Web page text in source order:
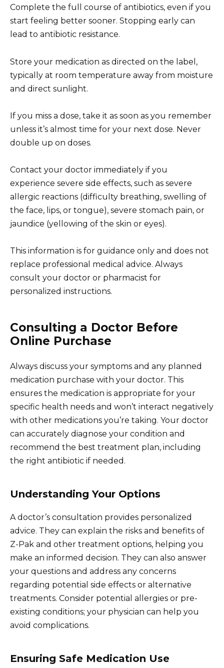
Complete the full course of antibiotics, even if you
start feeling better sooner. Stopping early can
lead to antibiotic resistance.
Store your medication as directed on the label,
typically at room temperature away from moisture
and direct sunlight.
If you miss a dose, take it as soon as you remember
unless it’s almost time for your next dose. Never
double up on doses.
Contact your doctor immediately if you
experience severe side effects, such as severe
allergic reactions (difficulty breathing, swelling of
the face, lips, or tongue), severe stomach pain, or
jaundice (yellowing of the skin or eyes).
This information is for guidance only and does not
replace professional medical advice. Always
consult your doctor or pharmacist for
personalized instructions.
Consulting a Doctor Before
Online Purchase
Always discuss your symptoms and any planned
medication purchase with your doctor. This
ensures the medication is appropriate for your
specific health needs and won’t interact negatively
with other medications you’re taking. Your doctor
can accurately diagnose your condition and
recommend the best treatment plan, including
the right antibiotic if needed.
Understanding Your Options
A doctor’s consultation provides personalized
advice. They can explain the risks and benefits of
Z-Pak and other treatment options, helping you
make an informed decision. They can also answer
your questions and address any concerns
regarding potential side effects or alternative
treatments. Consider potential allergies or pre-
existing conditions; your physician can help you
avoid complications.
Ensuring Safe Medication Use